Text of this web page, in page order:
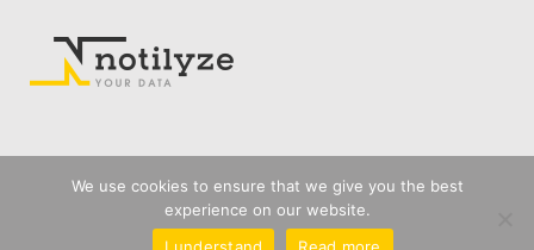
We use cookies to ensure that we give you the best
experience on our website.
I understand
Read more